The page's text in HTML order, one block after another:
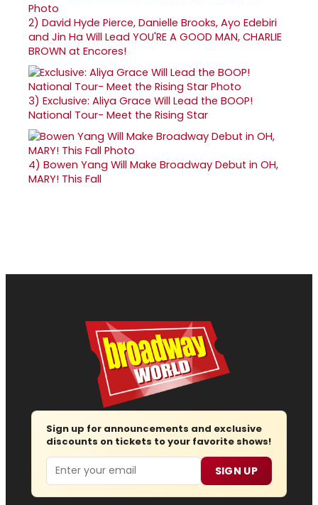
2) David Hyde Pierce, Danielle Brooks, Ayo Edebiri
and Jin Ha Will Lead YOU'RE A GOOD MAN, CHARLIE
BROWN at Encores!
3) Exclusive: Aliya Grace Will Lead the BOOP!
National Tour- Meet the Rising Star
4) Bowen Yang Will Make Broadway Debut in OH,
MARY! This Fall
Sign up for announcements and exclusive
discounts on tickets to your favorite shows!
Email SIGN UP